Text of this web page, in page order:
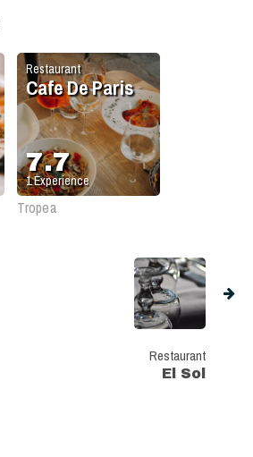
Restaurant
Cafe De Paris
7.7
1Experience
Tropea
Restaurant
El Sol